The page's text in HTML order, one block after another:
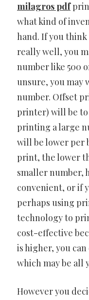
milagros pdf
what kind of
hand. If you
really well, you
number like 500
unsure, you may
number. Offset
printer) will be to
printing a large
will be lower per
print, the lower
smaller number,
convenient, or if
perhaps using
technology to
cost-effective
is higher, you
which may be all
However you